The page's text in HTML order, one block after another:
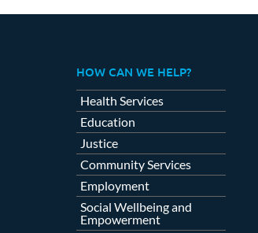
HOW CAN WE HELP?
Health Services
Education
Justice
Community Services
Employment
Social Wellbeing and
Empowerment